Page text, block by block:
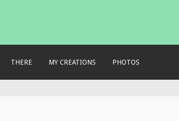
THERE MY CREATIONS PHOTOS